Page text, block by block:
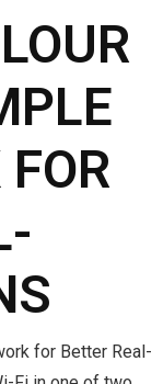
for Better Real-